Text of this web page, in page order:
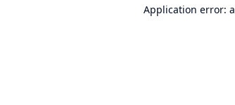
Application error: a